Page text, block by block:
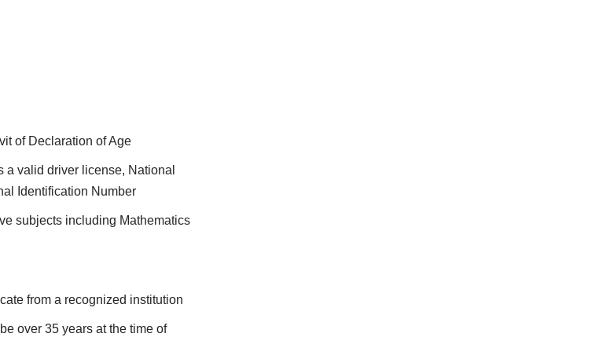
of Declaration of Age
valid driver license, National
Identification Number
subjects including Mathematics
from a recognized institution
over 35 years at the time of